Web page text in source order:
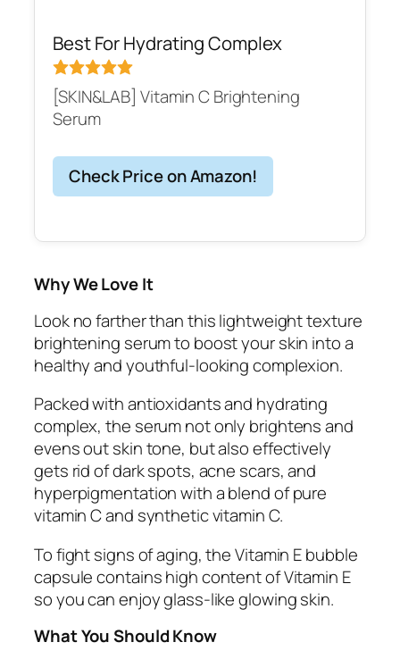
Best For Hydrating Complex
[SKIN&LAB] Vitamin C Brightening
Serum
Check Price on Amazon!
Why We Love It
Look no farther than this lightweight texture
brightening serum to boost your skin into a
healthy and youthful-looking complexion.
Packed with antioxidants and hydrating
complex, the serum not only brightens and
evens out skin tone, but also effectively
gets rid of dark spots, acne scars, and
hyperpigmentation with a blend of pure
vitamin C and synthetic vitamin C.
To fight signs of aging, the Vitamin E bubble
capsule contains high content of Vitamin E
so you can enjoy glass-like glowing skin.
What You Should Know